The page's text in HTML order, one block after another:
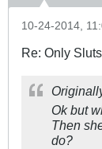
10-24-2014,
Re: Only
Ok but
Then
do?